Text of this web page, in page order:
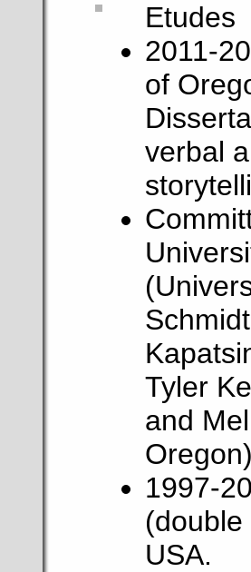
Etudes
2011-
of
verbal
Tyler
and
1997-
USA.